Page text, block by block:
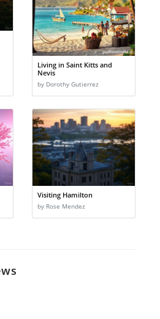
Living in Saint Kitts and
Nevis
by Dorothy Gutierrez
Visiting Hamilton
by Rose Mendez